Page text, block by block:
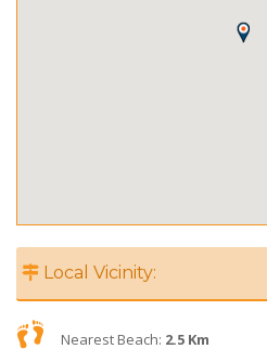
Local Vicinity:
Nearest Beach: 2.5 Km